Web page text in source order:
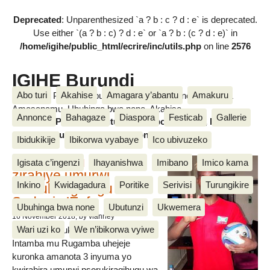
Deprecated: Unparenthesized `a ? b : c ? d : e` is deprecated.
Use either `(a ? b : c) ? d : e` or `a ? b : (c ? d : e)` in
/home/igihe/public_html/ecrire/inc/utils.phpon line 2576
IGIHE Burundi
Amakuru, Poritike, Ubutunzi, Diaspora, Inkino, Muzika &
Amasanamu, Ubuhinga bwa none, Akahise......
Abo turi Akahise Amagara y’abantu Amakuru
Annonce Bahagaze Diaspora Festicab Gallerie
Ibidukikije Ibikorwa vyabaye Ico ubivuzeko
Igisata c’ingenzi Ihayanishwa Imibano Imico kama
Inkino Kwidagadura Poritike Serivisi Turungikire
Ubuhinga bwa none Ubutunzi Ukwemera
Wari uzi ko We n’ibikorwa vyiwe
Amakuru, Poritike, Ubutunzi, Diaspora, Inkino, Muzika &
Amasanamu, Ubuhinga bwa none, Akahise......
Intamba mu rugamba
zirahiye umurwi
nserukiragihugu wa
Sudani y’Epfo
16 November 2018, by vianney
Umurwi nserukiragihugu w’Uburundi
Intamba mu Rugamba uhejeje
kuronka amanota 3 inyuma yo